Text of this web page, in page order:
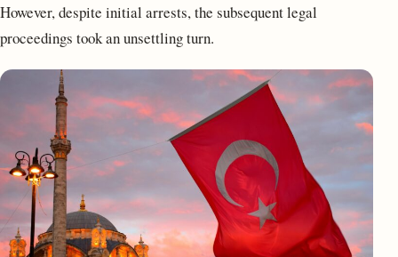
However, despite initial arrests, the subsequent legal
proceedings took an unsettling turn.